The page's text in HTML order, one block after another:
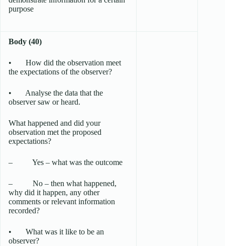
purpose
Body (40)
• How did the observation meet
the expectations of the observer?
• Analyse the data that the
observer saw or heard.
What happened and did your
observation met the proposed
expectations?
– Yes – what was the outcome
– No – then what happened,
why did it happen, any other
comments or relevant information
recorded?
• What was it like to be an
observer?